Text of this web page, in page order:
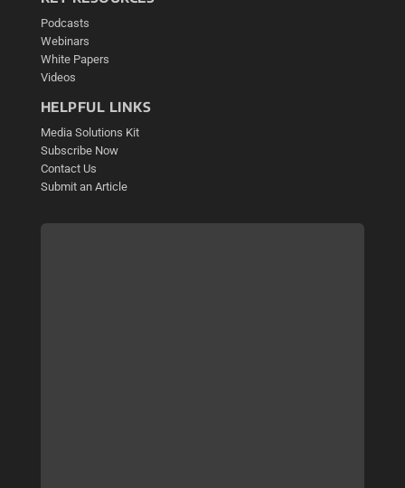
Podcasts
Webinars
White Papers
Videos
HELPFUL LINKS
Media Solutions Kit
Subscribe Now
Contact Us
Submit an Article